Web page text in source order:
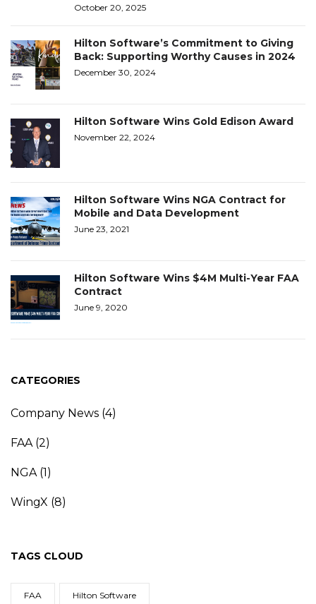
October 20, 2025
Hilton Software’s Commitment to Giving
Back: Supporting Worthy Causes in 2024
December 30, 2024
Hilton Software Wins Gold Edison Award
November 22, 2024
Hilton Software Wins NGA Contract for
Mobile and Data Development
June 23, 2021
Hilton Software Wins $4M Multi-Year FAA
Contract
June 9, 2020
CATEGORIES
Company News (4)
FAA(2)
NGA(1)
WingX (8)
TAGS CLOUD
FAA Hilton Software